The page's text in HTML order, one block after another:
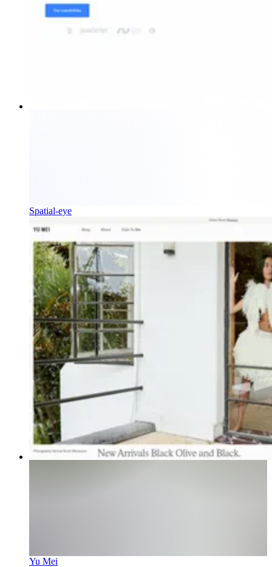
Spatial-eye
Yu Mei